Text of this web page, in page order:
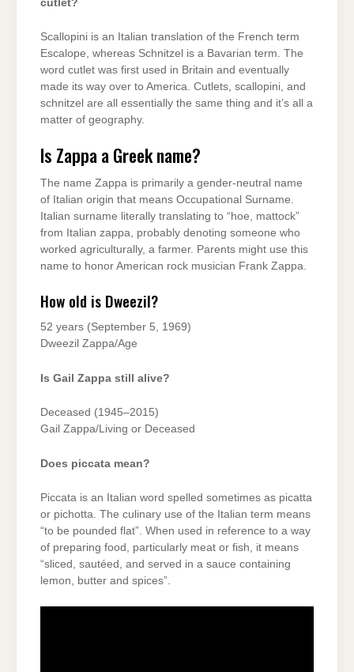
cutlet?
Scallopini is an Italian translation of the French term
Escalope, whereas Schnitzel is a Bavarian term. The
word cutlet was first used in Britain and eventually
made its way over to America. Cutlets, scallopini, and
schnitzel are all essentially the same thing and it’s all a
matter of geography.
Is Zappa a Greek name?
The name Zappa is primarily a gender-neutral name
of Italian origin that means Occupational Surname.
Italian surname literally translating to “hoe, mattock”
from Italian zappa, probably denoting someone who
worked agriculturally, a farmer. Parents might use this
name to honor American rock musician Frank Zappa.
How old is Dweezil?
52 years (September 5, 1969)
Dweezil Zappa/Age
Is Gail Zappa still alive?
Deceased (1945–2015)
Gail Zappa/Living or Deceased
Does piccata mean?
Piccata is an Italian word spelled sometimes as picatta
or pichotta. The culinary use of the Italian term means
“to be pounded flat”. When used in reference to a way
of preparing food, particularly meat or fish, it means
“sliced, sautéed, and served in a sauce containing
lemon, butter and spices”.